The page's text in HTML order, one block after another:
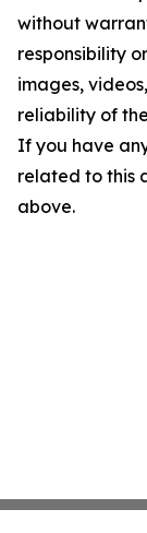
without
responsibility
images,
reliability of
If you have
related to this
above.